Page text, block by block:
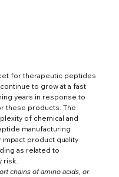
for therapeutic peptides
to grow at a fast
years in response to
these products. The
of chemical and
manufacturing
product quality
as related to
risk.
chains of amino acids, or